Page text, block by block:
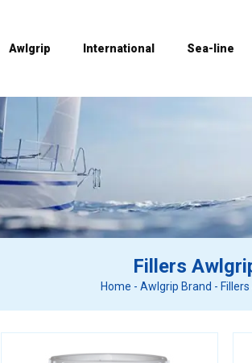
Awlgrip International Sea-line
Fillers
Home - Awlgrip Brand -